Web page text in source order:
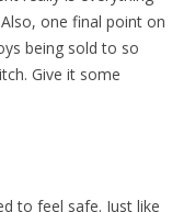
one final point on
being sold to so
Give it some
to feel safe. Just like